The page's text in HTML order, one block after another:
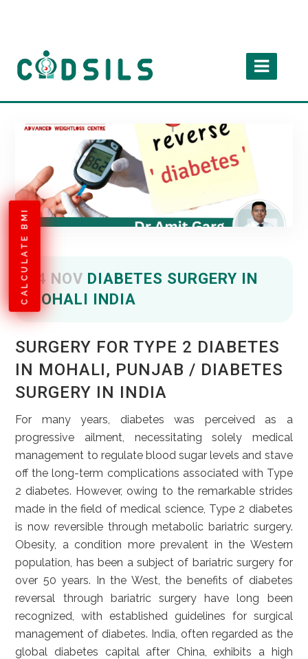
CALCULATE BMI 04 NOV DIABETES SURGERY IN
MOHALI INDIA
SURGERY FOR TYPE 2 DIABETES
IN MOHALI, PUNJAB / DIABETES
SURGERY IN INDIA
For many years, diabetes was perceived as a
progressive ailment, necessitating solely medical
management to regulate blood sugar levels and stave
off the long-term complications associated with Type
2 diabetes. However, owing to the remarkable strides
made in the field of medical science, Type 2 diabetes
is now reversible through metabolic bariatric surgery.
Obesity, a condition more prevalent in the Western
population, has been a subject of bariatric surgery for
over 50 years. In the West, the benefits of diabetes
reversal through bariatric surgery have long been
recognized, with established guidelines for surgical
management of diabetes. India, often regarded as the
global diabetes capital after China, exhibits a high